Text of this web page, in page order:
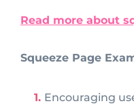
Read more about
Squeeze Page
Encouraging